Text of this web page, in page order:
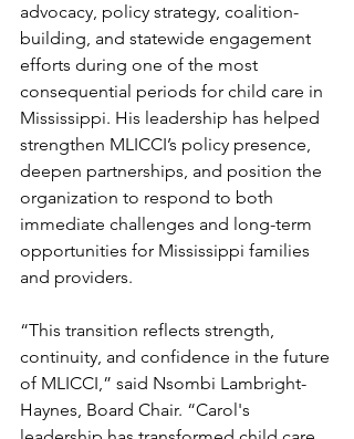
advocacy, policy strategy, coalition-
building, and statewide engagement
efforts during one of the most
consequential periods for child care in
Mississippi. His leadership has helped
strengthen MLICCI’s policy presence,
deepen partnerships, and position the
organization to respond to both
immediate challenges and long-term
opportunities for Mississippi families
and providers.
“This transition reflects strength,
continuity, and confidence in the future
of MLICCI,” said Nsombi Lambright-
Haynes, Board Chair. “Carol's